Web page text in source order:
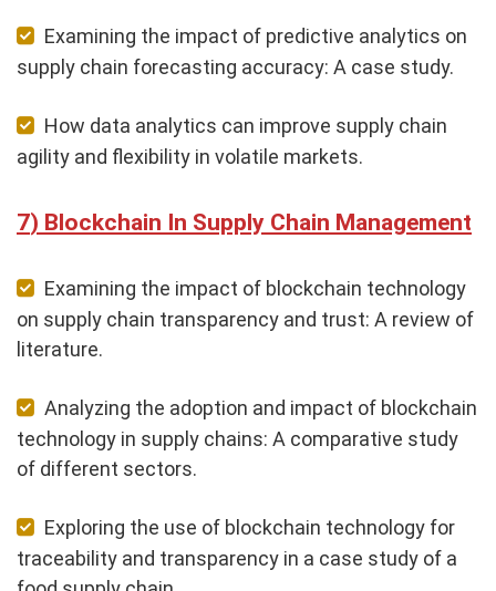
Examining the impact of predictive analytics on
supply chain forecasting accuracy: A case study.
How data analytics can improve supply chain
agility and flexibility in volatile markets.
Blockchain In Supply Chain Management
Examining the impact of blockchain technology
on supply chain transparency and trust: A review of
literature.
Analyzing the adoption and impact of blockchain
technology in supply chains: A comparative study
of different sectors.
Exploring the use of blockchain technology for
traceability and transparency in a case study of a